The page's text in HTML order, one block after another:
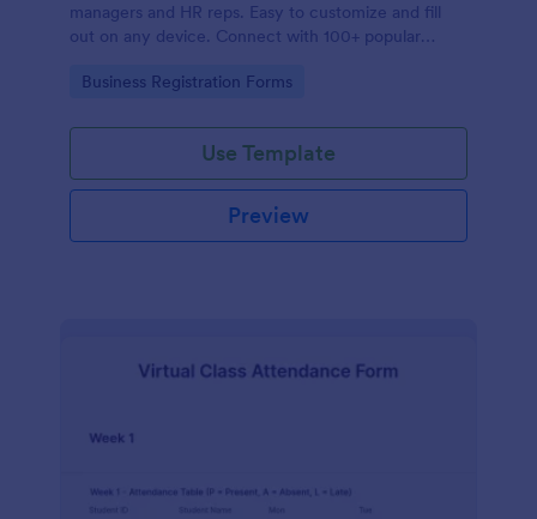
managers and HR reps. Easy to customize and fill
out on any device. Connect with 100+ popular
Go to Category:
Business Registration Forms
Use Template
Preview